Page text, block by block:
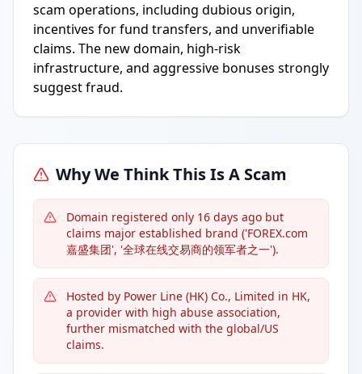
scam operations, including dubious origin,
incentives for fund transfers, and unverifiable
claims. The new domain, high-risk
infrastructure, and aggressive bonuses strongly
suggest fraud.
Why We Think This Is A Scam
Domain registered only 16 days ago but
claims major established brand ('FOREX.com
嘉盛集团', '全球在线交易商的领军者之一').
Hosted by Power Line (HK) Co., Limited in HK,
a provider with high abuse association,
further mismatched with the global/US
claims.